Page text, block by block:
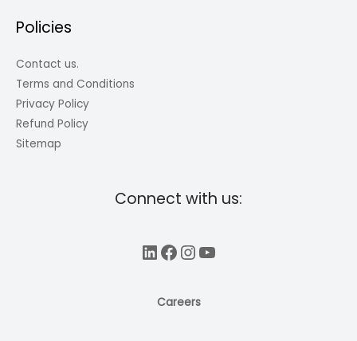
Policies
Contact us.
Terms and Conditions
Privacy Policy
Refund Policy
Sitemap
Connect with us:
LinkedIn
Facebook
Instagram
YouTube
Careers